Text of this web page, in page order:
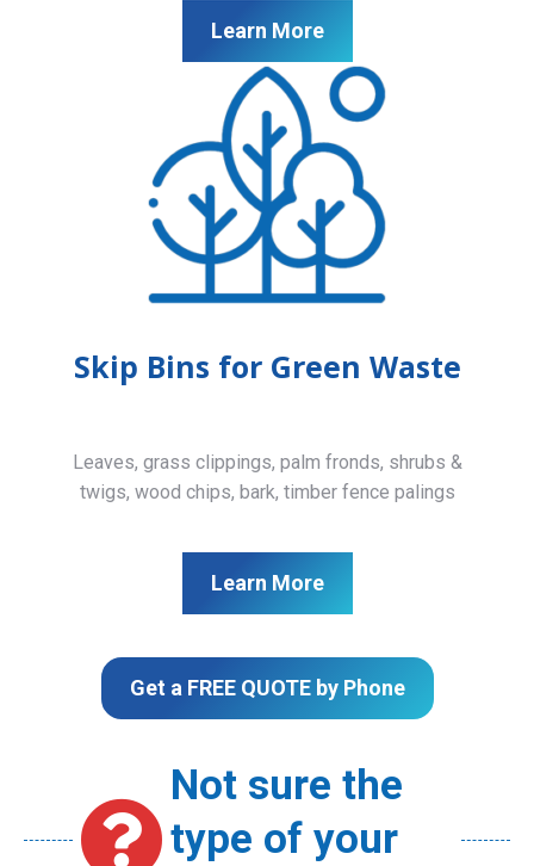
Learn More
Skip Bins for Green Waste
Leaves, grass clippings, palm fronds, shrubs &
twigs, wood chips, bark, timber fence palings
Learn More
Get a FREE QUOTE by Phone
Not sure the
type of your